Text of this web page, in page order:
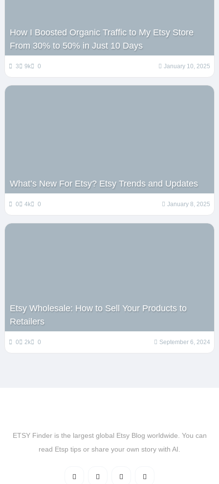
How I Boosted Organic Traffic to My Etsy Store
From 30% to 50% in Just 10 Days
3 9k 0 January 10, 2025
What’s New For Etsy? Etsy Trends and Updates
0 4k 0 January 8, 2025
Etsy Wholesale: How to Sell Your Products to
Retailers
0 2k 0 September 6, 2024
ETSY Finder is the largest global Etsy Blog worldwide. You can
read Etsp tips or share your own story with AI.